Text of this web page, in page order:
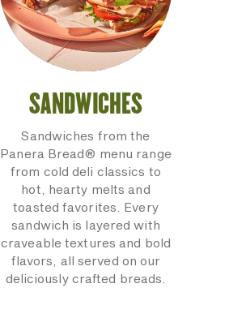
SANDWICHES
Sandwiches from the
Panera Bread® menu range
from cold deli classics to
hot, hearty melts and
toasted favorites. Every
sandwich is layered with
craveable textures and bold
flavors, all served on our
deliciously crafted breads.